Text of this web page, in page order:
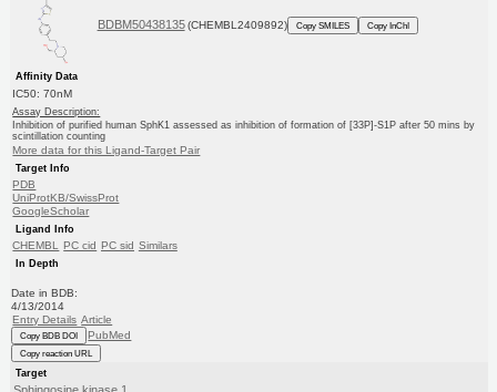
BDBM50438135 (CHEMBL2409892) Copy SMILES Copy InChI
Affinity Data
IC50: 70nM
Assay Description:
Inhibition of purified human SphK1 assessed as inhibition of formation of [33P]-S1P after 50 mins by
scintillation counting
More data for this Ligand-Target Pair
Target Info
PDB
UniProtKB/SwissProt
GoogleScholar
Ligand Info
CHEMBL PC cid PC sid Similars
In Depth
Date in BDB:
4/13/2014
Entry Details Article
Copy BDB DOI PubMed
Copy reaction URL
Target